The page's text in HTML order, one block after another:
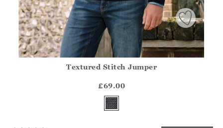
?? ""
Yes No
Textured Stitch Jumper
£69.00